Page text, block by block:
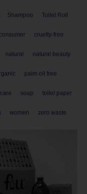
Shampoo Toilet Roll
consumer cruelty-free
natural natural beauty
palm oil free
soap toilet paper
women zero waste